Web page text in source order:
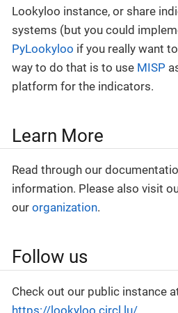
Lookyloo instance, or share
systems (but you could
PyLookyloo if you really want
way to do that is to use MISP
platform for the indicators.
Learn More
Read through our
information. Please also visit
our organization.
Follow us
Check out our public instance
https://lookyloo.circl.lu/